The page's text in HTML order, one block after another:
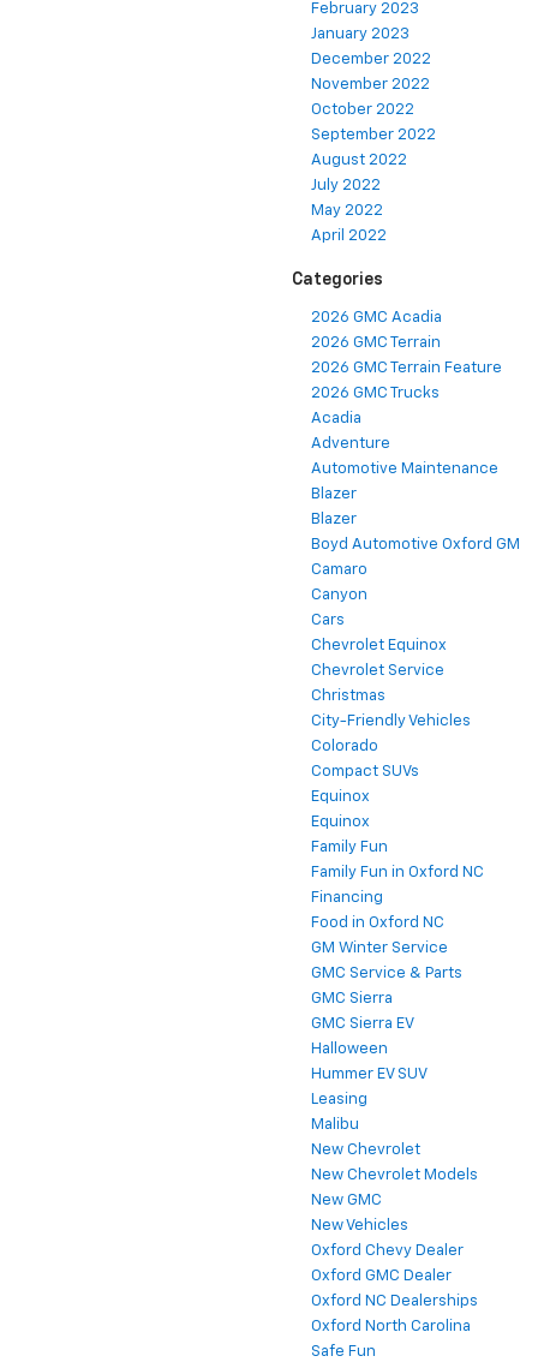
February 2023
January 2023
December 2022
November 2022
October 2022
September 2022
August 2022
July 2022
May 2022
April 2022
Categories
2026 GMC Acadia
2026 GMC Terrain
2026 GMC Terrain Feature
2026 GMC Trucks
Acadia
Adventure
Automotive Maintenance
Blazer
Blazer
Boyd Automotive Oxford GM
Camaro
Canyon
Cars
Chevrolet Equinox
Chevrolet Service
Christmas
City-Friendly Vehicles
Colorado
Compact SUVs
Equinox
Equinox
Family Fun
Family Fun in Oxford NC
Financing
Food in Oxford NC
GM Winter Service
GMC Service & Parts
GMC Sierra
GMC Sierra EV
Halloween
Hummer EV SUV
Leasing
Malibu
New Chevrolet
New Chevrolet Models
New GMC
New Vehicles
Oxford Chevy Dealer
Oxford GMC Dealer
Oxford NC Dealerships
Oxford North Carolina
Safe Fun